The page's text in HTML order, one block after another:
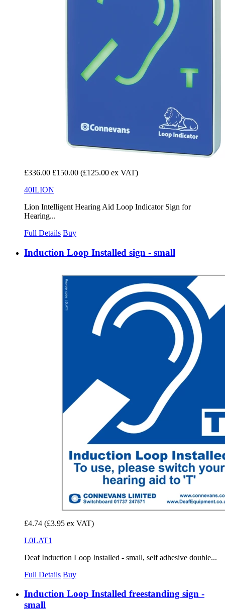
£336.00 £150.00 (£125.00 ex VAT)
40ILION
Lion Intelligent Hearing Aid Loop Indicator Sign for
Hearing...
Full Details Buy
Induction Loop Installed sign - small
£4.74 (£3.95 ex VAT)
L0LAT1
Deaf Induction Loop Installed - small, self adhesive double...
Full Details Buy
Induction Loop Installed freestanding sign -
small